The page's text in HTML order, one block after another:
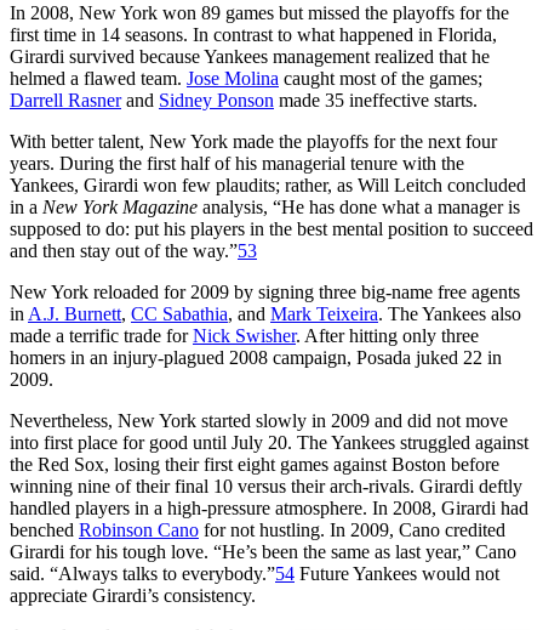
In 2008, New York won 89 games but missed the playoffs for the
first time in 14 seasons. In contrast to what happened in Florida,
Girardi survived because Yankees management realized that he
helmed a flawed team. Jose Molina caught most of the games;
Darrell Rasnerand Sidney Ponson made 35 ineffective starts.
With better talent, New York made the playoffs for the next four
years. During the first half of his managerial tenure with the
Yankees, Girardi won few plaudits; rather, as Will Leitch concluded
in a New York Magazine analysis, “He has done what a manager is
supposed to do: put his players in the best mental position to succeed
and then stay out of the way.”53
New York reloaded for 2009 by signing three big-name free agents
in A.J. Burnett, CC Sabathia, and Mark Teixeira. The Yankees also
made a terrific trade forNick Swisher. After hitting only three
homers in an injury-plagued 2008 campaign, Posada juked 22 in
2009.
Nevertheless, New York started slowly in 2009 and did not move
into first place for good until July 20. The Yankees struggled against
the Red Sox, losing their first eight games against Boston before
winning nine of their final 10 versus their arch-rivals. Girardi deftly
handled players in a high-pressure atmosphere. In 2008, Girardi had
benched Robinson Cano for not hustling. In 2009, Cano credited
Girardi for his tough love. “He’s been the same as last year,” Cano
said. “Always talks to everybody.”54 Future Yankees would not
appreciate Girardi’s consistency.